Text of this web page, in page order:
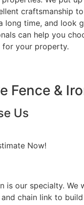
craftsmanship
long time, and look
can help you
your property.
Fence &
Us
Now!
is our specialty. We
chain link to